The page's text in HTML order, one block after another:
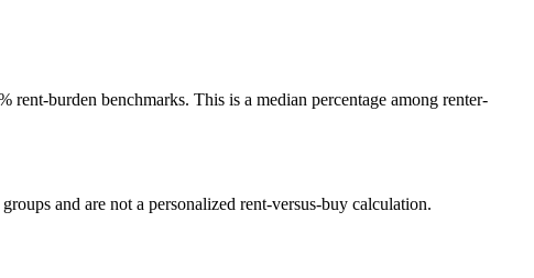
burden benchmarks. This is a median percentage among renter-
and are not a personalized rent-versus-buy calculation.